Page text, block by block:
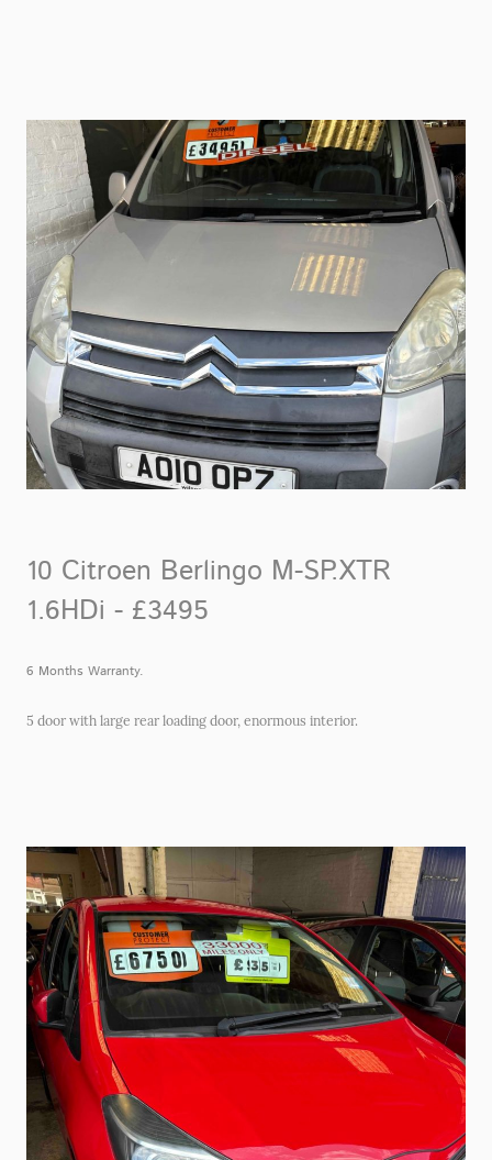
10 Citroen Berlingo M-SP.XTR
1.6HDi - £3495
6 Months Warranty.
5 door with large rear loading door, enormous interior.